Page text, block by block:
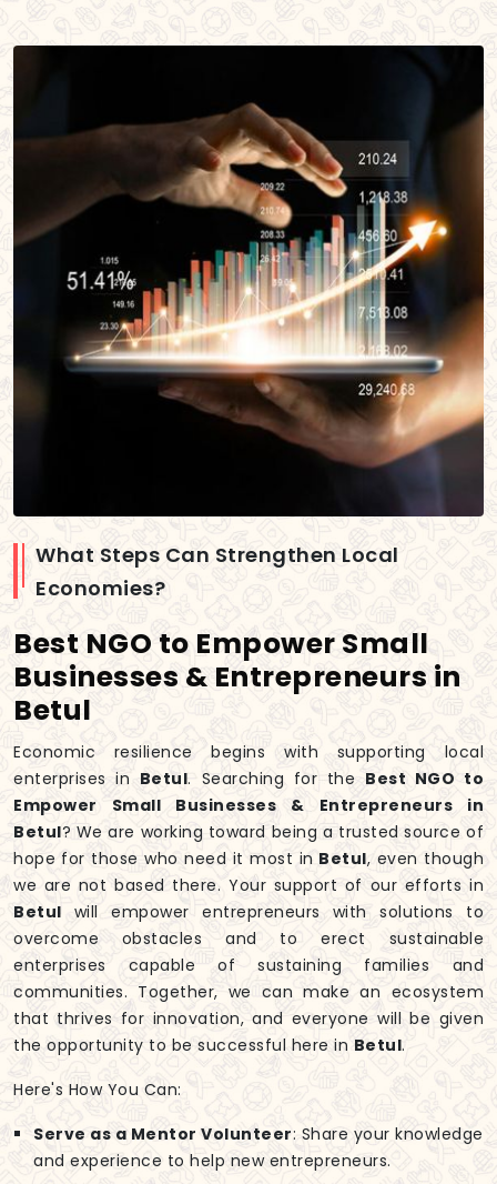
What Steps Can Strengthen Local
Economies?
Best NGO to Empower Small
Businesses & Entrepreneurs in
Betul
Economic resilience begins with supporting local
enterprises in Betul. Searching for the Best NGO to
Empower Small Businesses & Entrepreneurs in
Betul? We are working toward being a trusted source of
hope for those who need it most in Betul, even though
we are not based there. Your support of our efforts in
Betul will empower entrepreneurs with solutions to
overcome obstacles and to erect sustainable
enterprises capable of sustaining families and
communities. Together, we can make an ecosystem
that thrives for innovation, and everyone will be given
the opportunity to be successful here in Betul.
Here's How You Can:
Serve as a Mentor Volunteer: Share your knowledge
and experience to help new entrepreneurs.